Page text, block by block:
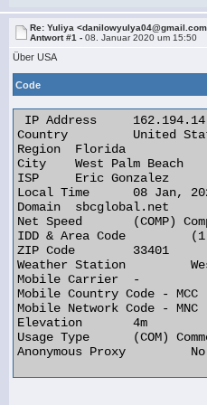
Re: Yuliya
Antwort #1 -08. Januar 2020 um 15:50
Über USA
Code
IP Address 	162.194.14.26
Country 	United States of America [US]
Region 	Florida
City 	West Palm Beach
ISP 	Eric Gonzalez
Local Time 	08 Jan, 2020 09:47 AM (UTC -05:00)
Domain 	sbcglobal.net
Net Speed 	(COMP) Company/T1
IDD & Area Code 	(1) 561
ZIP Code 	33401
Weather Station 	West Palm Beach (USFL0512)
Mobile Carrier 	-
Mobile Country Code - MCC 	-
Mobile Network Code - MNC 	-
Elevation 	4m
Usage Type 	(COM) Commercial
Anonymous Proxy 	No